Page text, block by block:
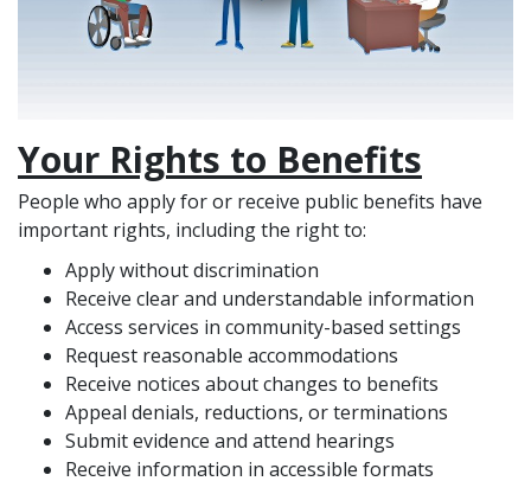
Your Rights to Benefits
People who apply for or receive public benefits have
important rights, including the right to:
Apply without discrimination
Receive clear and understandable information
Access services in community-based settings
Request reasonable accommodations
Receive notices about changes to benefits
Appeal denials, reductions, or terminations
Submit evidence and attend hearings
Receive information in accessible formats